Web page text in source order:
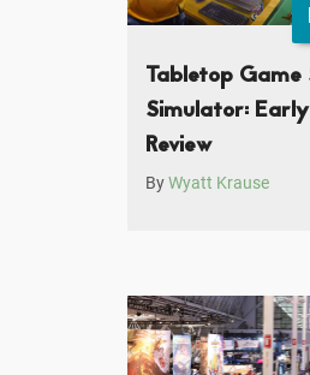
Tabletop Game
Simulator: Early
Review
ByWyatt Krause